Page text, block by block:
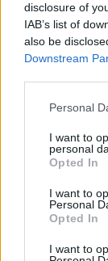
disclosure of
IAB’s list of
also be
Downstream
Personal
I want to
personal
Opted In
I want to
Personal
Opted In
I want to
Lokacija
Velenje,
Vstopnina